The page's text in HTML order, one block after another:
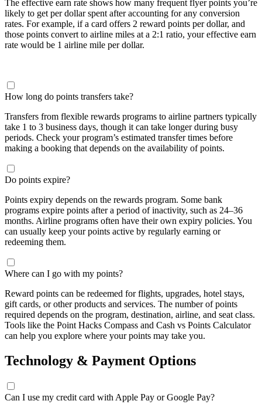
The effective earn rate shows how many frequent flyer points you’re
likely to get per dollar spent after accounting for any conversion
rates. For example, if a card offers 2 reward points per dollar, and
those points convert to airline miles at a 2:1 ratio, your effective earn
rate would be 1 airline mile per dollar.
How long do points transfers take?
Transfers from flexible rewards programs to airline partners typically
take 1 to 3 business days, though it can take longer during busy
periods. Check your program’s estimated transfer times before
making a booking that depends on the availability of points.
Do points expire?
Points expiry depends on the rewards program. Some bank
programs expire points after a period of inactivity, such as 24–36
months. Airline programs often have their own expiry policies. You
can usually keep your points active by regularly earning or
redeeming them.
Where can I go with my points?
Reward points can be redeemed for flights, upgrades, hotel stays,
gift cards, or other products and services. The number of points
required depends on the program, destination, airline, and seat class.
Tools like the Point Hacks Compass and Cash vs Points Calculator
can help you explore where your points may take you.
Technology & Payment Options
Can I use my credit card with Apple Pay or Google Pay?